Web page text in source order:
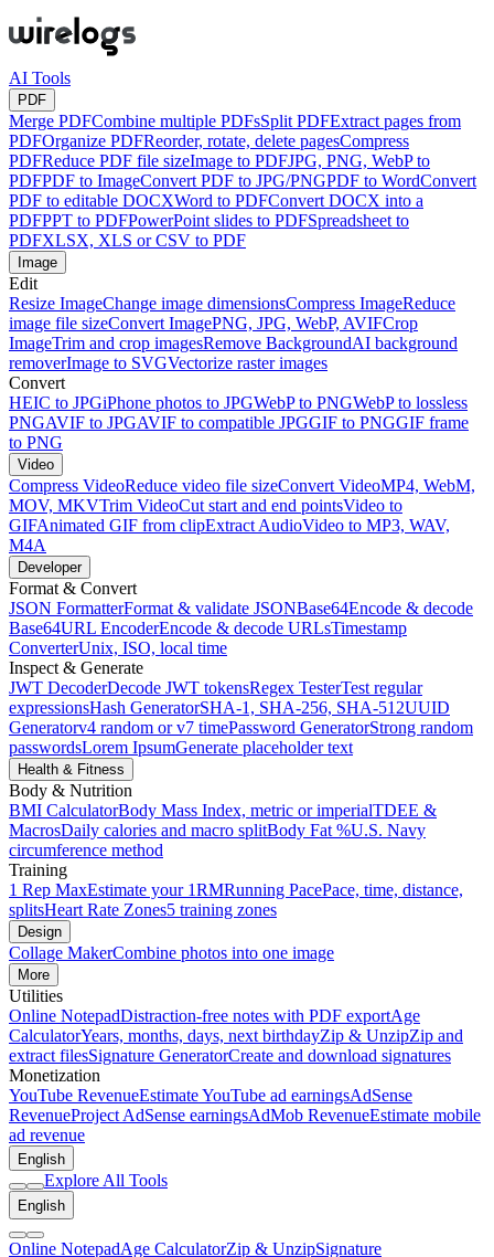
AI Tools
PDF
Merge PDFCombine multiple PDFsSplit PDFExtract pages from
PDFOrganize PDFReorder, rotate, delete pagesCompress
PDFReduce PDF file sizeImage to PDFJPG, PNG, WebP to
PDFPDF to ImageConvert PDF to JPG/PNGPDF to WordConvert
PDF to editable DOCXWord to PDFConvert DOCX into a
PDFPPT to PDFPowerPoint slides to PDFSpreadsheet to
PDFXLSX, XLS or CSV to PDF
Image
Edit
Resize ImageChange image dimensionsCompress ImageReduce
image file sizeConvert ImagePNG, JPG, WebP, AVIFCrop
ImageTrim and crop imagesRemove BackgroundAI background
removerImage to SVGVectorize raster images
Convert
HEIC to JPGiPhone photos to JPGWebP to PNGWebP to lossless
PNGAVIF to JPGAVIF to compatible JPGGIF to PNGGIF frame
to PNG
Video
Compress VideoReduce video file sizeConvert VideoMP4, WebM,
MOV, MKVTrim VideoCut start and end pointsVideo to
GIFAnimated GIF from clipExtract AudioVideo to MP3, WAV,
M4A
Developer
Format & Convert
JSON FormatterFormat & validate JSONBase64Encode & decode
Base64URL EncoderEncode & decode URLsTimestamp
ConverterUnix, ISO, local time
Inspect & Generate
JWT DecoderDecode JWT tokensRegex TesterTest regular
expressionsHash GeneratorSHA-1, SHA-256, SHA-512UUID
Generatorv4 random or v7 timePassword GeneratorStrong random
passwordsLorem IpsumGenerate placeholder text
Health & Fitness
Body & Nutrition
BMI CalculatorBody Mass Index, metric or imperialTDEE &
MacrosDaily calories and macro splitBody Fat %U.S. Navy
circumference method
Training
1 Rep MaxEstimate your 1RMRunning PacePace, time, distance,
splitsHeart Rate Zones5 training zones
Design
Collage MakerCombine photos into one image
More
Utilities
Online NotepadDistraction-free notes with PDF exportAge
CalculatorYears, months, days, next birthdayZip & UnzipZip and
extract filesSignature GeneratorCreate and download signatures
Monetization
YouTube RevenueEstimate YouTube ad earningsAdSense
RevenueProject AdSense earningsAdMob RevenueEstimate mobile
ad revenue
English
Explore All Tools
English
Online NotepadAge CalculatorZip & UnzipSignature